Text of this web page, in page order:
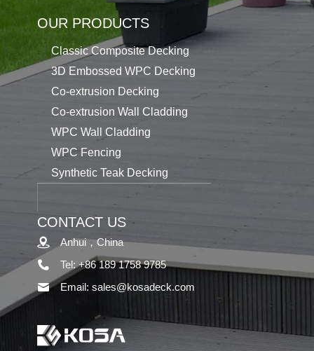
OUR PRODUCTS
Classic Composite Decking
3D Embossed WPC Decking
Co-extrusion Decking
Co-extrusion Wall Cladding
WPC Wall Cladding
WPC Fencing
Synthetic Teak Decking
CONTACT US
Anhui，China
Tel: +86 189 1758 9785
Email: sales@kosadeck.com